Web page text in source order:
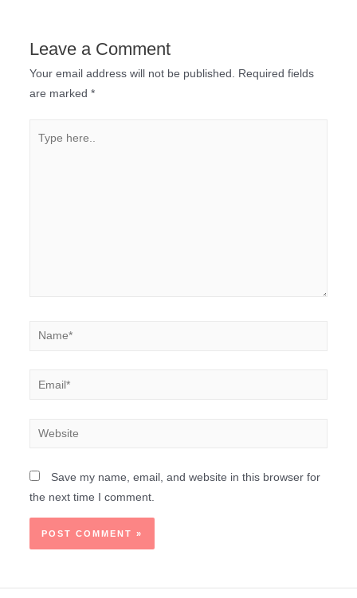
Leave a Comment
Your email address will not be published.
Required fields
are marked *
Save my name, email, and website in this browser for
the next time I comment.